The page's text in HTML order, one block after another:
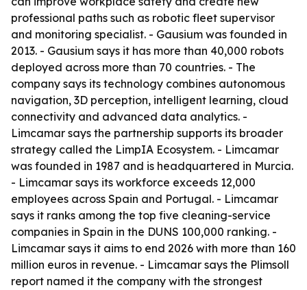
professional paths such as robotic fleet supervisor
and monitoring specialist. - Gausium was founded in
2013. - Gausium says it has more than 40,000 robots
deployed across more than 70 countries. - The
company says its technology combines autonomous
navigation, 3D perception, intelligent learning, cloud
connectivity and advanced data analytics. -
Limcamar says the partnership supports its broader
strategy called the LimpIA Ecosystem. - Limcamar
was founded in 1987 and is headquartered in Murcia.
- Limcamar says its workforce exceeds 12,000
employees across Spain and Portugal. - Limcamar
says it ranks among the top five cleaning-service
companies in Spain in the DUNS 100,000 ranking. -
Limcamar says it aims to end 2026 with more than 160
million euros in revenue. - Limcamar says the Plimsoll
report named it the company with the strongest